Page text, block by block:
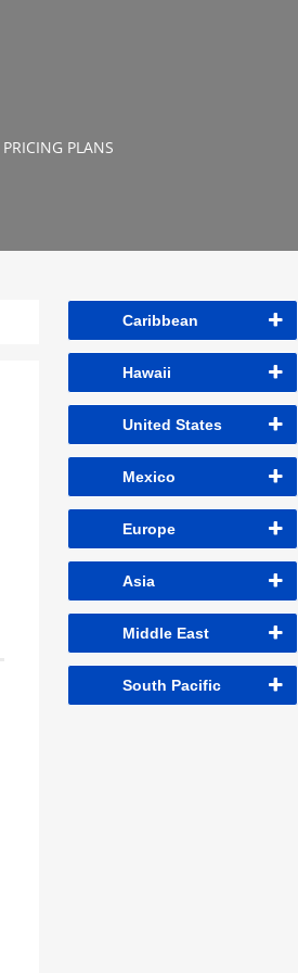
PRICING PLANS
Caribbean
Hawaii
United States
Mexico
Europe
Asia
Middle East
South Pacific